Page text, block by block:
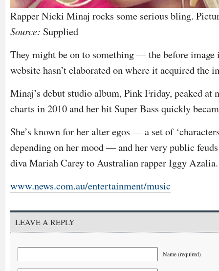
Rapper Nicki Minaj rocks some serious bling.
Source: Supplied
They might be on to something — the before
website hasn’t elaborated on where it acquired the
Minaj’s debut studio album, Pink Friday, peaked at
charts in 2010 and her hit Super Bass quickly
She’s known for her alter egos — a set of
depending on her mood — and her very public
diva Mariah Carey to Australian rapper Iggy Azalia.
www.news.com.au/entertainment/music
LEAVE A REPLY
Name (required)